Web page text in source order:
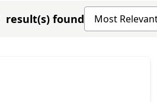
result(s) found Sort products by